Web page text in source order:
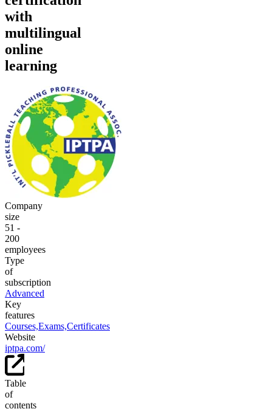
with
multilingual
online
learning
Company
size
51 -
200
employees
Type
of
subscription
Advanced
Key
features
Courses,Exams,Certificates
Website
iptpa.com/
Table
of
contents